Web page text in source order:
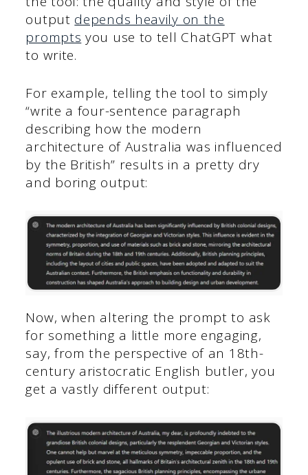
output depends heavily on the
prompts you use to tell ChatGPT what
to write.
For example, telling the tool to simply
“write a four-sentence paragraph
describing how the modern
architecture of Australia was influenced
by the British” results in a pretty dry
and boring output:
Now, when altering the prompt to ask
for something a little more engaging,
say, from the perspective of an 18th-
century aristocratic English butler, you
get a vastly different output: